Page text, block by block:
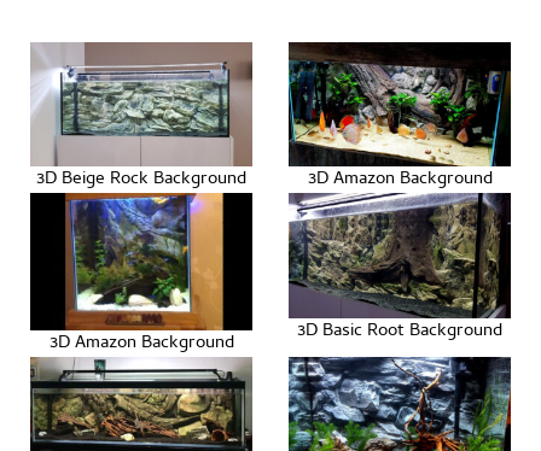
3D Beige Rock Background 3D Amazon Background
3D Amazon Background 3D Basic Root Background